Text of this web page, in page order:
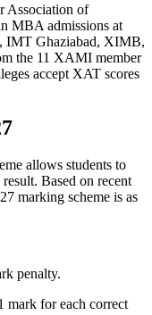
Association of
MBA admissions at
IMT Ghaziabad, XIMB,
the 11 XAMI member
accept XAT scores
allows students to
Based on recent
marking scheme is as
penalty.
mark for each correct